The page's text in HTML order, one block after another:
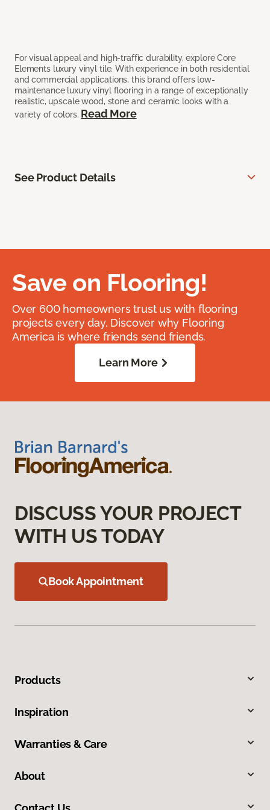
For visual appeal and high-traffic durability, explore Core
Elements luxury vinyl tile. With experience in both residential
and commercial applications, this brand offers low-
maintenance luxury vinyl flooring in a range of exceptionally
realistic, upscale wood, stone and ceramic looks with a
variety of colors. Read More
See Product Details
Save on Flooring!
Over 600 homeowners trust us with flooring
projects every day. Discover why Flooring
America is where friends send friends.
Learn More
DISCUSS YOUR PROJECT
WITH US TODAY
Book Appointment
Products
Inspiration
Warranties & Care
About